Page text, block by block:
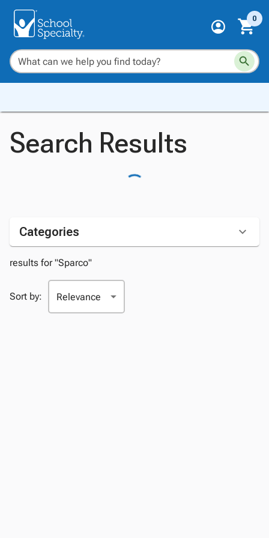
0
Search Results
Categories
results for "Sparco"
Sort by: